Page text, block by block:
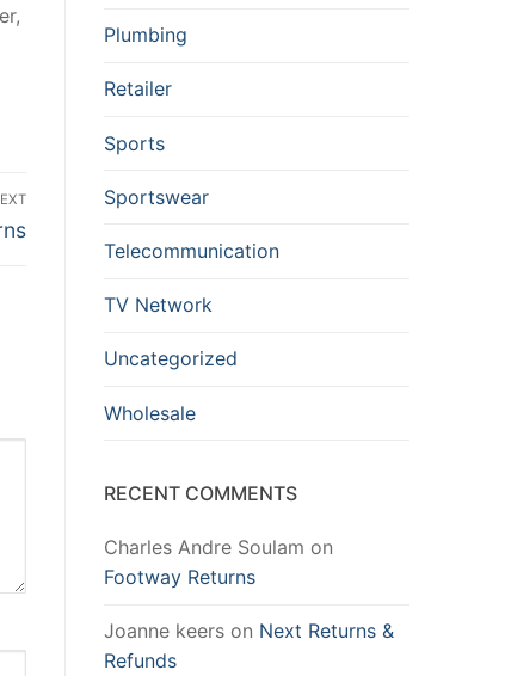
Plumbing
Retailer
Sports
Sportswear
Telecommunication
TV Network
Uncategorized
Wholesale
RECENT COMMENTS
Charles Andre Soulam on
Footway Returns
Joanne keers on Next Returns &
Refunds